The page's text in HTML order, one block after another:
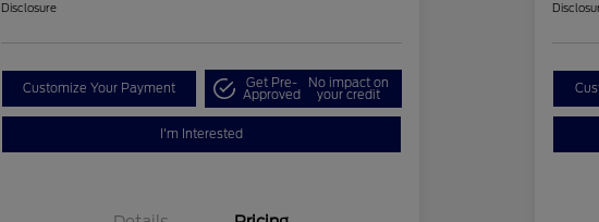
Disclosure
Customize Your Payment Get Pre-
Approved
No impact on
your credit
I'm Interested